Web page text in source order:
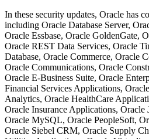
In these security updates, Oracle has
including Oracle Database Server,
Oracle Essbase, Oracle GoldenGate,
Oracle REST Data Services, Oracle
Database, Oracle Commerce, Oracle
Oracle Communications, Oracle
Oracle E-Business Suite, Oracle
Financial Services Applications,
Analytics, Oracle HealthCare
Oracle Insurance Applications, Oracle
Oracle MySQL, Oracle PeopleSoft,
Oracle Siebel CRM, Oracle Supply